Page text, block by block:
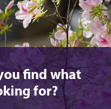
find what
for?